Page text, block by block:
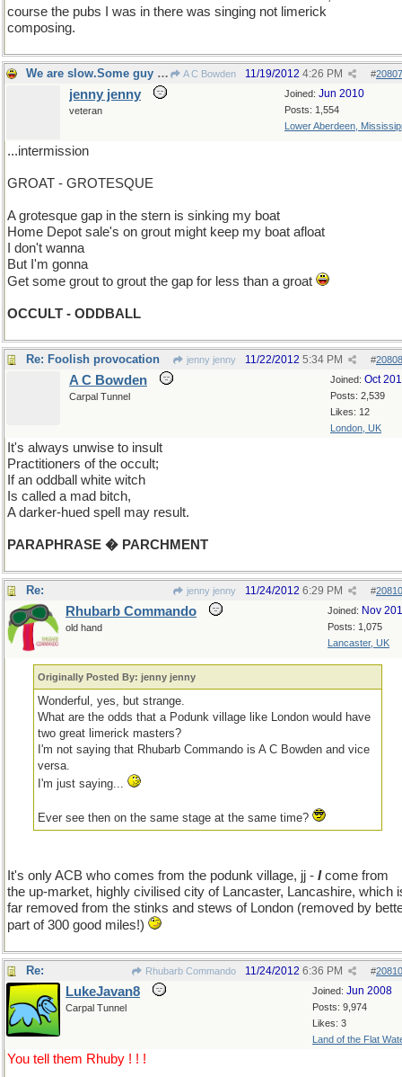
course the pubs I was in there was singing not limerick
composing.
We are slow.Some guy is advertising during... A C Bowden #
11/19/2012 4:26 PM
Joined: Jun 2010
Posts: 1,554
Lower Aberdeen,
jenny jenny
veteran
...intermission
GROAT - GROTESQUE
A grotesque gap in the stern is sinking my boat
Home Depot sale's on grout might keep my boat afloat
I don't wanna
But I'm gonna
Get some grout to grout the gap for less than a groat
OCCULT - ODDBALL
Re: Foolish provocation jenny jenny #
11/22/2012 5:34 PM
Joined: Oct
Posts: 2,539
Likes: 12
London, UK
A C Bowden
Carpal Tunnel
It's always unwise to insult
Practitioners of the occult;
If an oddball white witch
Is called a mad bitch,
A darker-hued spell may result.
PARAPHRASE � PARCHMENT
Re: jenny jenny #
11/24/2012 6:29 PM
Joined: Nov
Posts: 1,075
Lancaster, UK
Rhubarb Commando
old hand
Originally Posted By: jenny jenny
Wonderful, yes, but strange.
What are the odds that a Podunk village like London would have
two great limerick masters?
I'm not saying that Rhubarb Commando is A C Bowden and vice
versa.
I'm just saying...
Ever see then on the same stage at the same time?
It's only ACB who comes from the podunk village, jj - Icome from
the up-market, highly civilised city of Lancaster, Lancashire, which
far removed from the stinks and stews of London (removed by
part of 300 good miles!)
Re: Rhubarb Commando #
11/24/2012 6:36 PM
Joined: Jun 2008
Posts: 9,974
Likes: 3
Land of the Flat
LukeJavan8
Carpal Tunnel
You tell them Rhuby ! ! !